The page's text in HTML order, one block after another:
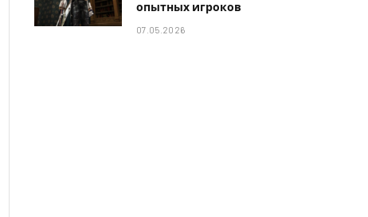
опытных игроков
07.05.2026